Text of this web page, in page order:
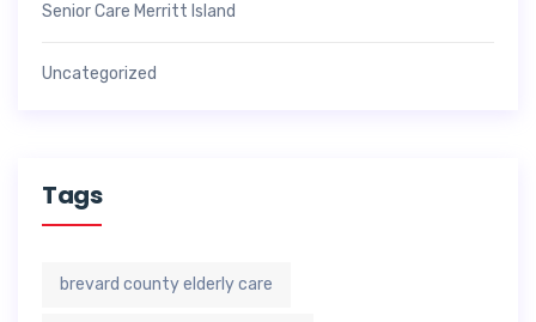
Senior Care Merritt Island
Uncategorized
Tags
brevard county elderly care